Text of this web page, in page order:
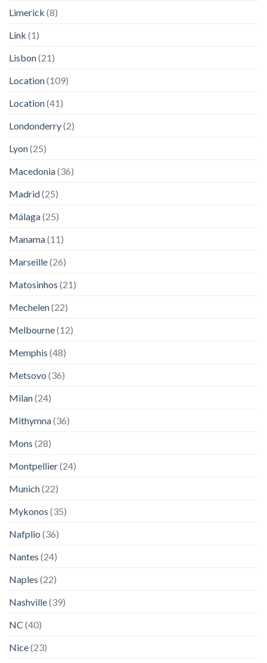
Limerick (8)
Link (1)
Lisbon(21)
Location(109)
Location(41)
Londonderry(2)
Lyon(25)
Macedonia(36)
Madrid(25)
Málaga(25)
Manama(11)
Marseille(26)
Matosinhos (21)
Mechelen(22)
Melbourne(12)
Memphis (48)
Metsovo (36)
Milan(24)
Mithymna(36)
Mons (28)
Montpellier(24)
Munich(22)
Mykonos (35)
Nafplio (36)
Nantes (24)
Naples (22)
Nashville(39)
NC (40)
Nice(23)